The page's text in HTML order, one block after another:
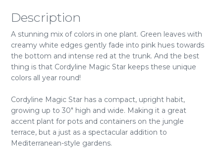
Description
A stunning mix of colors in one plant. Green leaves with
creamy white edges gently fade into pink hues towards
the bottom and intense red at the trunk. And the best
thing is that Cordyline Magic Star keeps these unique
colors all year round!
Cordyline Magic Star has a compact, upright habit,
growing up to 30" high and wide. Making it a great
accent plant for pots and containers on the jungle
terrace, but a just as a spectacular addition to
Mediterranean-style gardens.